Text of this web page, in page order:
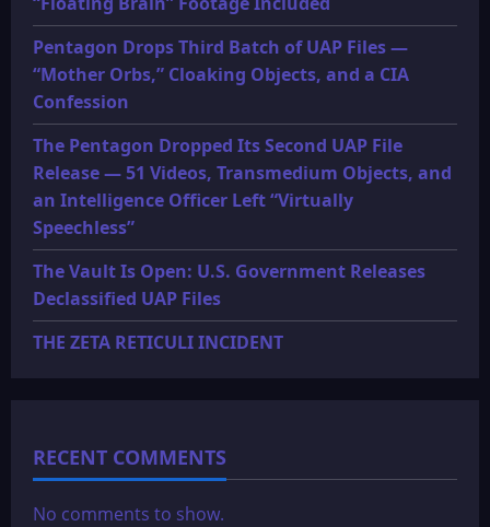
Pentagon Drops Third Batch of UAP Files —
“Mother Orbs,” Cloaking Objects, and a CIA
Confession
The Pentagon Dropped Its Second UAP File
Release — 51 Videos, Transmedium Objects, and
an Intelligence Officer Left “Virtually
Speechless”
The Vault Is Open: U.S. Government Releases
Declassified UAP Files
THE ZETA RETICULI INCIDENT
RECENT COMMENTS
No comments to show.